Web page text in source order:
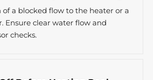
of a blocked flow to the heater or a
Ensure clear water flow and
checks.